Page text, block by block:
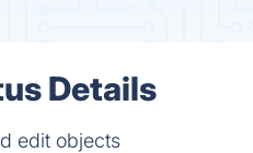
Details
edit objects